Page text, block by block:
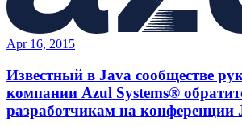
Apr 16, 2015
Известный в Java сообществе
компании Azul Systems®
разработчикам на конференции